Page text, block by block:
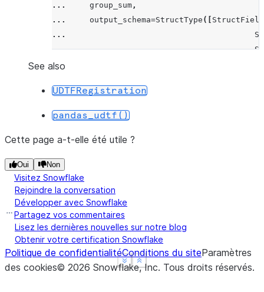
Show less
See more
...
group_sum ,
...
output_schema=StructType ([ StructField
...
...
...
--------------------------------
|"GRADE"  |"DIVISION"  |"SUM"  |
--------------------------------
|B        |5           |5.0    |
|A        |2           |24.9   |
--------------------------------
Show less
See more
See also
UDTFRegistration
pandas_udtf()
Cette page a-t-elle été utile ?
Oui Non
Visitez Snowflake
Rejoindre la conversation
Développer avec Snowflake
Partagez vos commentaires
Lisez les dernières nouvelles sur notre blog
Obtenir votre certification Snowflake
Politique de confidentialitéConditions du siteParamètres
des cookies© 2026 Snowflake, Inc. Tous droits réservés.